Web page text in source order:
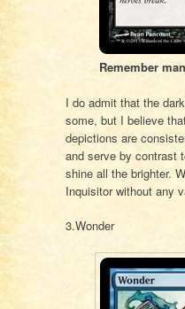
Remember
I do admit that the
some, but I believe
depictions are
and serve by contrast
shine all the brighter.
Inquisitor without any
3.Wonder